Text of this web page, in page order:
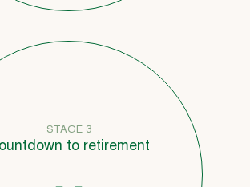
STAGE 3
to retirement